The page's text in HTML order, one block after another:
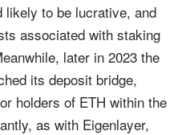
likely to be lucrative, and
associated with staking
later in 2023 the
its deposit bridge,
holders of ETH within the
as with Eigenlayer,